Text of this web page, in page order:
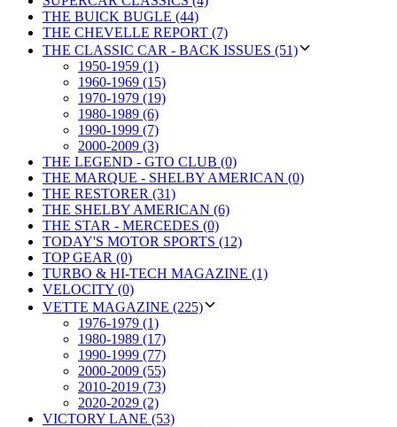
THE BUICK BUGLE (44)
THE CHEVELLE REPORT (7)
THE CLASSIC CAR - BACK ISSUES (51)
1950-1959 (1)
1960-1969 (15)
1970-1979 (19)
1980-1989 (6)
1990-1999 (7)
2000-2009 (3)
THE LEGEND - GTO CLUB (0)
THE MARQUE - SHELBY AMERICAN (0)
THE RESTORER (31)
THE SHELBY AMERICAN (6)
THE STAR - MERCEDES (0)
TODAY'S MOTOR SPORTS (12)
TOP GEAR (0)
TURBO & HI-TECH MAGAZINE (1)
VELOCITY (0)
VETTE MAGAZINE (225)
1976-1979 (1)
1980-1989 (17)
1990-1999 (77)
2000-2009 (55)
2010-2019 (73)
2020-2029 (2)
VICTORY LANE (53)